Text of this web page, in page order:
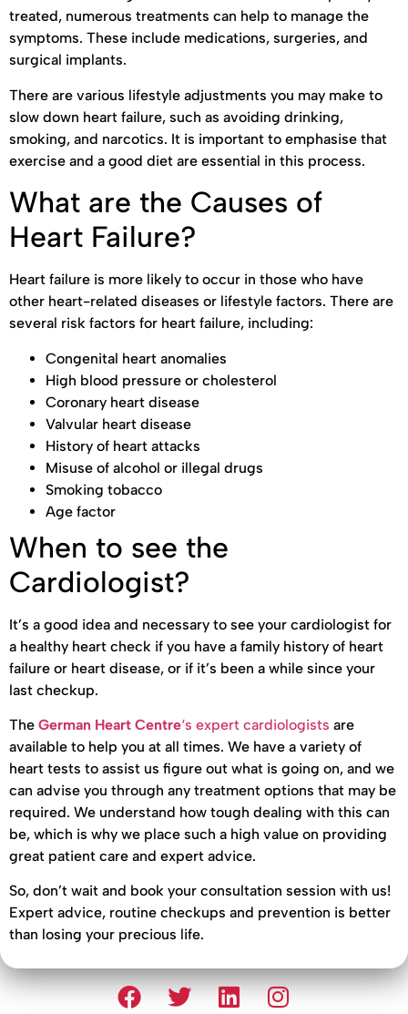
treated, numerous treatments can help to manage the
symptoms. These include medications, surgeries, and
surgical implants.
There are various lifestyle adjustments you may make to
slow down heart failure, such as avoiding drinking,
smoking, and narcotics. It is important to emphasise that
exercise and a good diet are essential in this process.
What are the Causes of
Heart Failure?
Heart failure is more likely to occur in those who have
other heart-related diseases or lifestyle factors. There are
several risk factors for heart failure, including:
Congenital heart anomalies
High blood pressure or cholesterol
Coronary heart disease
Valvular heart disease
History of heart attacks
Misuse of alcohol or illegal drugs
Smoking tobacco
Age factor
When to see the
Cardiologist?
It’s a good idea and necessary to see your cardiologist for
a healthy heart check if you have a family history of heart
failure or heart disease, or if it’s been a while since your
last checkup.
The German Heart Centre‘s expert cardiologists are
available to help you at all times. We have a variety of
heart tests to assist us figure out what is going on, and we
can advise you through any treatment options that may be
required. We understand how tough dealing with this can
be, which is why we place such a high value on providing
great patient care and expert advice.
So, don’t wait and book your consultation session with us!
Expert advice, routine checkups and prevention is better
than losing your precious life.